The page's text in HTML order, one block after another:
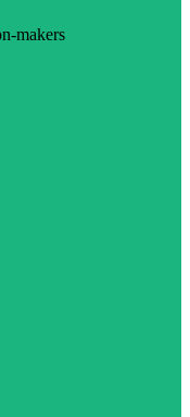
makers